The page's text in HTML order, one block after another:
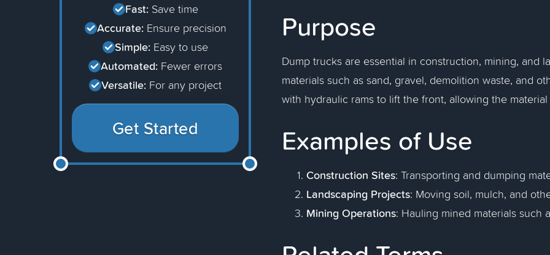
Fast: Save time
Accurate: Ensure precision
Simple: Easy to use
Automated: Fewer errors
Versatile: For any project
Get Started
Purpose
Dump trucks are essential in construction, mining, and
materials such as sand, gravel, demolition waste, and
with hydraulic rams to lift the front, allowing the
Examples of Use
Construction Sites: Transporting and dumping
Landscaping Projects: Moving soil, mulch, and
Mining Operations: Hauling mined materials such